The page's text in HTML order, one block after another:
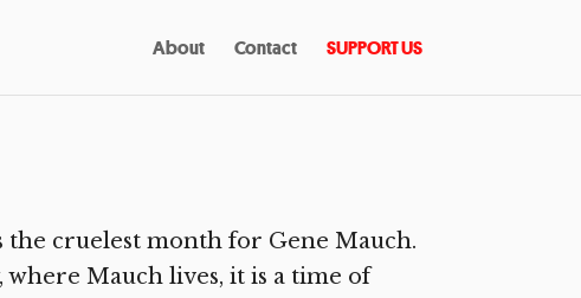
About Contact SUPPORT US
the cruelest month for Gene Mauch.
Mauch lives, it is a time of